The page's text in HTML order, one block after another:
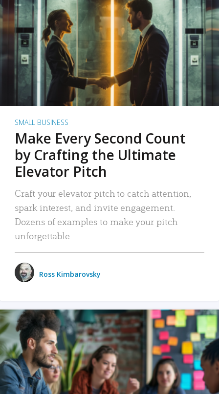
SMALL BUSINESS
Make Every Second Count
by Crafting the Ultimate
Elevator Pitch
Craft your elevator pitch to catch attention,
spark interest, and invite engagement.
Dozens of examples to make your pitch
unforgettable.
Ross Kimbarovsky